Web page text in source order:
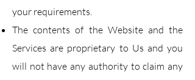
your requirements.
The contents of the Website and the
Services are proprietary to Us and you
will not have any authority to claim any